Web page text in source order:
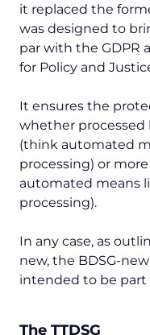
it replaced the
was designed to
par with the GDPR
for Policy and
It ensures the
whether
(think automated
processing) or
automated means
processing).
In any case, as
new, the BDSG-
intended to be part
The TTDSG